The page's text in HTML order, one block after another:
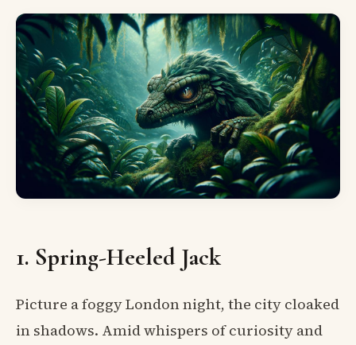
1. Spring-Heeled Jack
Picture a foggy London night, the city cloaked
in shadows. Amid whispers of curiosity and